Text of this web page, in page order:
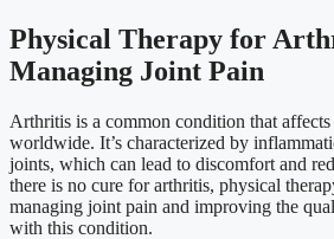
Physical Therapy for
Managing Joint Pain
Arthritis is a common condition that
worldwide. It’s characterized by
joints, which can lead to discomfort and
there is no cure for arthritis, physical
managing joint pain and improving the
with this condition.